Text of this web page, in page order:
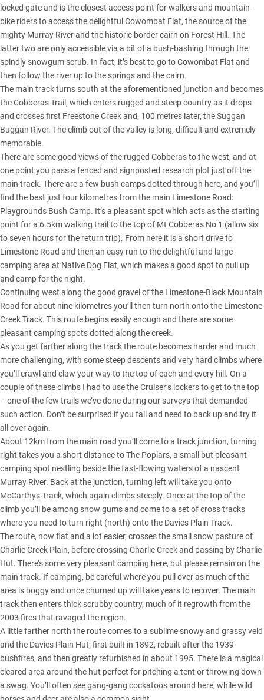
locked gate and is the closest access point for walkers and mountain-
bike riders to access the delightful Cowombat Flat, the source of the
mighty Murray River and the historic border cairn on Forest Hill. The
latter two are only accessible via a bit of a bush-bashing through the
spindly snowgum scrub. In fact, it’s best to go to Cowombat Flat and
then follow the river up to the springs and the cairn.
The main track turns south at the aforementioned junction and becomes
the Cobberas Trail, which enters rugged and steep country as it drops
and crosses first Freestone Creek and, 100 metres later, the Suggan
Buggan River. The climb out of the valley is long, difficult and extremely
memorable.
There are some good views of the rugged Cobberas to the west, and at
one point you pass a fenced and signposted research plot just off the
main track. There are a few bush camps dotted through here, and you’ll
find the best just four kilometres from the main Limestone Road:
Playgrounds Bush Camp. It’s a pleasant spot which acts as the starting
point for a 6.5km walking trail to the top of Mt Cobberas No 1 (allow six
to seven hours for the return trip). From here it is a short drive to
Limestone Road and then an easy run to the delightful and large
camping area at Native Dog Flat, which makes a good spot to pull up
and camp for the night.
Continuing west along the good gravel of the Limestone-Black Mountain
Road for about nine kilometres you’ll then turn north onto the Limestone
Creek Track. This route begins easily enough and there are some
pleasant camping spots dotted along the creek.
As you get farther along the track the route becomes harder and much
more challenging, with some steep descents and very hard climbs where
you’ll crawl and claw your way to the top of each and every hill. On a
couple of these climbs I had to use the Cruiser’s lockers to get to the top
– one of the few trails we’ve done during our surveys that demanded
such action. Don’t be surprised if you fail and need to back up and try it
all over again.
About 12km from the main road you’ll come to a track junction, turning
right takes you a short distance to The Poplars, a small but pleasant
camping spot nestling beside the fast-flowing waters of a nascent
Murray River. Back at the junction, turning left will take you onto
McCarthys Track, which again climbs steeply. Once at the top of the
climb you’ll be among snow gums and come to a set of cross tracks
where you need to turn right (north) onto the Davies Plain Track.
The route, now flat and a lot easier, crosses the small snow pasture of
Charlie Creek Plain, before crossing Charlie Creek and passing by Charlie
Hut. There’s some very pleasant camping here, but please remain on the
main track. If camping, be careful where you pull over as much of the
area is boggy and once churned up will take years to recover. The main
track then enters thick scrubby country, much of it regrowth from the
2003 fires that ravaged the region.
A little farther north the route comes to a sublime snowy and grassy veld
and the Davies Plain Hut; first built in 1892, rebuilt after the 1939
bushfires, and then greatly refurbished in about 1995. There is a magical
cleared area around the hut perfect for pitching a tent or throwing down
a swag. You’ll often see gang-gang cockatoos around here, while wild